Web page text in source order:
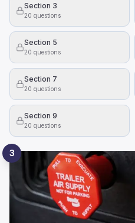
Section 3
20 questions
Section 5
20 questions
Section 7
20 questions
Section 9
20 questions
3